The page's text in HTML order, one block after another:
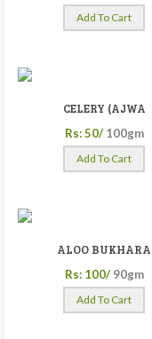
Add To Cart
CELERY (AJWA
Rs: 50/ 100gm
Add To Cart
ALOO BUKHARA
Rs: 100/ 90gm
Add To Cart